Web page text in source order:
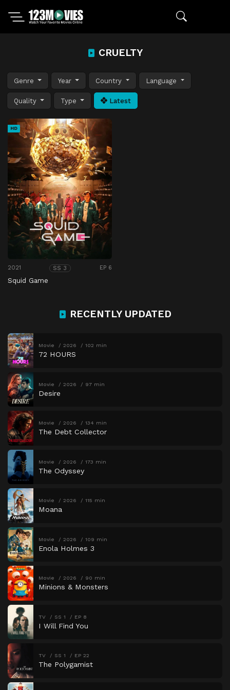
CRUELTY
Genre Year Country Language
Quality Type Latest
HD
2021 SS 3 EP 6
Squid Game
RECENTLY UPDATED
Movie 2026 102 min
72 HOURS
Movie 2026 97 min
Desire
Movie 2026 134 min
The Debt Collector
Movie 2026 173 min
The Odyssey
Movie 2026 115 min
Moana
Movie 2026 109 min
Enola Holmes 3
Movie 2026 90 min
Minions & Monsters
TV SS 1 EP 8
I Will Find You
TV SS 1 EP 22
The Polygamist